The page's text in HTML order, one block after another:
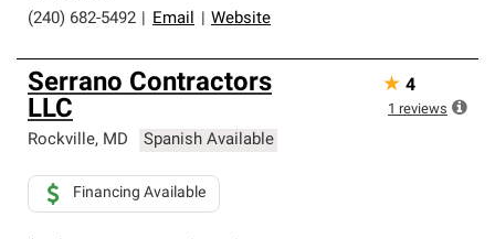
(240) 682-5492
Email Website
Serrano Contractors
LLC
Rockville, MD Spanish Available
Financing Available
★ 4
1 reviews